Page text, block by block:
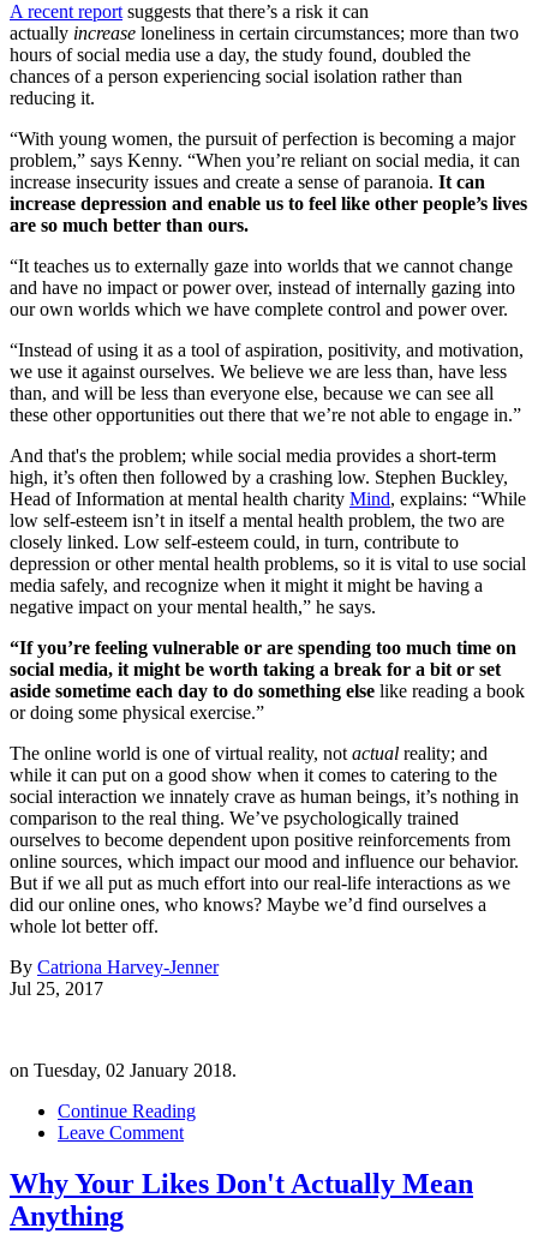
A recent report suggests that there’s a risk it can
actually increase loneliness in certain circumstances; more than two
hours of social media use a day, the study found, doubled the
chances of a person experiencing social isolation rather than
reducing it.
“With young women, the pursuit of perfection is becoming a major
problem,” says Kenny. “When you’re reliant on social media, it can
increase insecurity issues and create a sense of paranoia. It can
increase depression and enable us to feel like other people’s lives
are so much better than ours.
“It teaches us to externally gaze into worlds that we cannot change
and have no impact or power over, instead of internally gazing into
our own worlds which we have complete control and power over.
“Instead of using it as a tool of aspiration, positivity, and motivation,
we use it against ourselves. We believe we are less than, have less
than, and will be less than everyone else, because we can see all
these other opportunities out there that we’re not able to engage in.”
And that's the problem; while social media provides a short-term
high, it’s often then followed by a crashing low. Stephen Buckley,
Head of Information at mental health charity Mind, explains: “While
low self-esteem isn’t in itself a mental health problem, the two are
closely linked. Low self-esteem could, in turn, contribute to
depression or other mental health problems, so it is vital to use social
media safely, and recognize when it might it might be having a
negative impact on your mental health,” he says.
“If you’re feeling vulnerable or are spending too much time on
social media, it might be worth taking a break for a bit or set
aside sometime each day to do something else like reading a book
or doing some physical exercise.”
The online world is one of virtual reality, not actual reality; and
while it can put on a good show when it comes to catering to the
social interaction we innately crave as human beings, it’s nothing in
comparison to the real thing. We’ve psychologically trained
ourselves to become dependent upon positive reinforcements from
online sources, which impact our mood and influence our behavior.
But if we all put as much effort into our real-life interactions as we
did our online ones, who knows? Maybe we’d find ourselves a
whole lot better off.
By Catriona Harvey-Jenner
Jul 25, 2017
on Tuesday, 02 January 2018.
Continue Reading
Leave Comment
Why Your Likes Don't Actually Mean
Anything